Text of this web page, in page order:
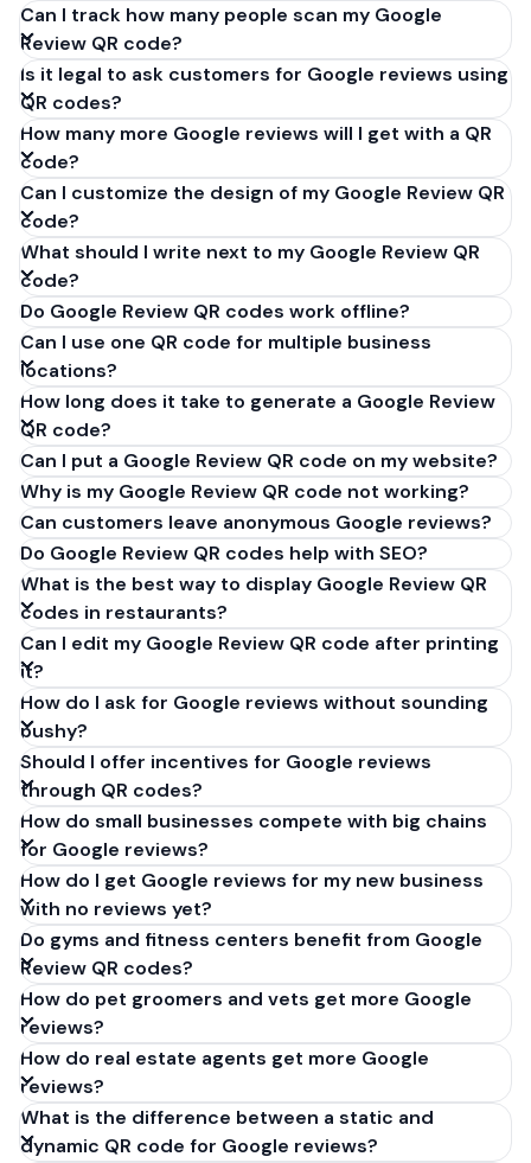
Can I track how many people scan my Google
Review QR code?
Is it legal to ask customers for Google reviews using
QR codes?
How many more Google reviews will I get with a QR
code?
Can I customize the design of my Google Review QR
code?
What should I write next to my Google Review QR
code?
Do Google Review QR codes work offline?
Can I use one QR code for multiple business
locations?
How long does it take to generate a Google Review
QR code?
Can I put a Google Review QR code on my website?
Why is my Google Review QR code not working?
Can customers leave anonymous Google reviews?
Do Google Review QR codes help with SEO?
What is the best way to display Google Review QR
codes in restaurants?
Can I edit my Google Review QR code after printing
it?
How do I ask for Google reviews without sounding
pushy?
Should I offer incentives for Google reviews
through QR codes?
How do small businesses compete with big chains
for Google reviews?
How do I get Google reviews for my new business
with no reviews yet?
Do gyms and fitness centers benefit from Google
Review QR codes?
How do pet groomers and vets get more Google
reviews?
How do real estate agents get more Google
reviews?
What is the difference between a static and
dynamic QR code for Google reviews?